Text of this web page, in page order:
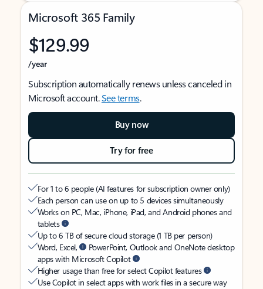
Microsoft 365 Family
$129.99
/year
Subscription automatically renews unless canceled in
Microsoft account.See terms.
Buy now
Try for free
For 1 to 6 people (AI features for subscription owner only)
Each person can use on up to 5 devices simultaneously
Works on PC, Mac, iPhone, iPad, and Android phones and
tablets
Up to 6 TB of secure cloud storage (1 TB per person)
Word, Excel,
PowerPoint, Outlook and OneNote desktop
apps with Microsoft Copilot
Higher usage than free for select Copilot features
Use Copilot in select apps with work files in a secure way